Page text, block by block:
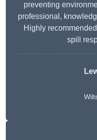
preventing
professional,
Highly
spill